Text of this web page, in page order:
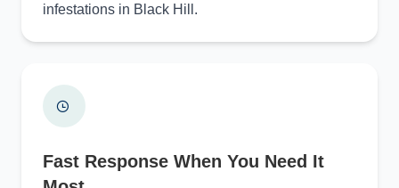
infestations in Black Hill.
Fast Response When You Need It